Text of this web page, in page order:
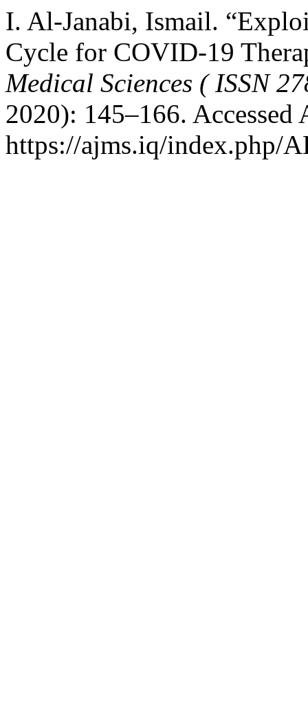
I. Al-Janabi, Ismail.
Cycle for COVID-19
Medical Sciences ( ISSN
2020): 145–166. Accessed
https://ajms.iq/index.php/